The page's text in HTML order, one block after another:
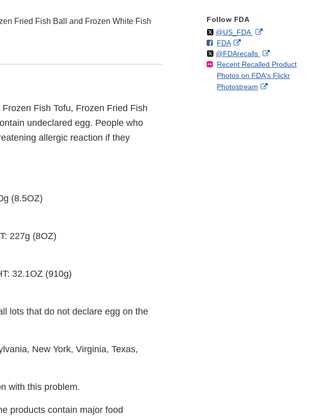
Fried Fish Ball and Frozen White Fish
Fish Tofu, Frozen Fried Fish
undeclared egg. People who
allergic reaction if they
(8.5OZ)
227g (8OZ)
32.1OZ (910g)
lots that do not declare egg on the
New York, Virginia, Texas,
with this problem.
products contain major food
Follow FDA
Follow
@US_FDAon External
Disclaimer
F
o
l
l
o
FDAo
n
F
a
c
External
Link
Disclaimer
Follow
@FDArecallson
X
External
Link
Disclaimer
Recent Recalled Product
Photos on FDA's Flickr
Photostream
External